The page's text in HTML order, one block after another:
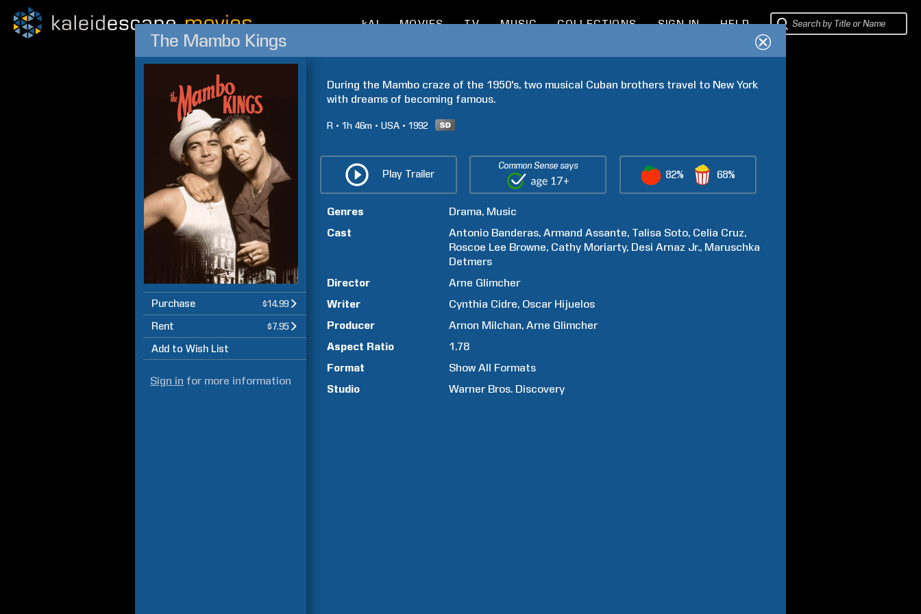
kAI MOVIES TV MUSIC COLLECTIONS SIGN IN HELP
The Mambo Kings
Purchase $14.99
Rent $7.95
Add to Wish List
Sign in for more information
During the Mambo craze of the 1950's, two musical Cuban brothers travel to New York
with dreams of becoming famous.
R 1h 46m USA 1992
Play Trailer
Common Sense says
82% 68%
Genres Drama Music
Cast
Antonio Banderas Armand Assante Talisa Soto Celia Cruz
Roscoe Lee Browne Cathy Moriarty Desi Arnaz Jr. Maruschka
Detmers
Director
Arne Glimcher
Writer
Cynthia Cidre Oscar Hijuelos
Producer
Arnon Milchan Arne Glimcher
Aspect Ratio
1.78
Format
Show All Formats
Studio
Warner Bros. Discovery